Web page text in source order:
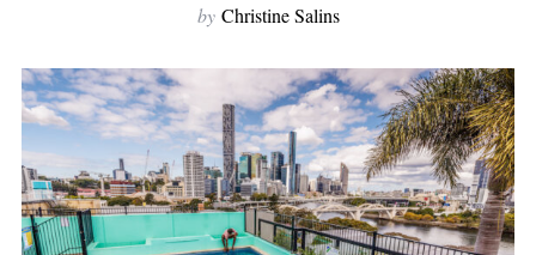
by Christine Salins